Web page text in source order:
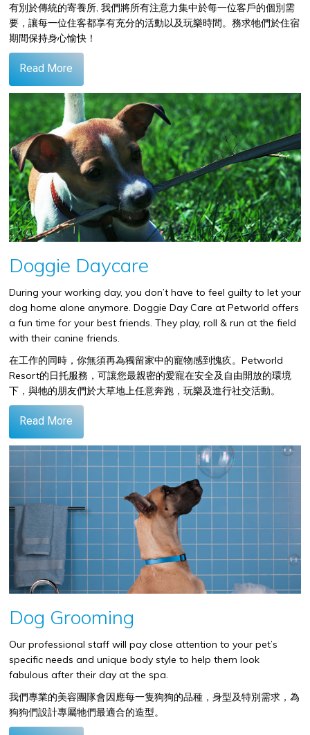
有別於傳統的寄養所, 我們將所有注意力集中於每一位客戶的個別需
要，讓每一位住客都享有充分的活動以及玩樂時間。務求牠們於住宿
期間保持身心愉快！
Read More
Doggie Daycare
During your working day, you don’t have to feel guilty to let your
dog home alone anymore. Doggie Day Care at Petworld offers
a fun time for your best friends. They play, roll & run at the field
with their canine friends.
在工作的同時，你無須再為獨留家中的寵物感到愧疚。 Petworld
Resort的日托服務，可讓您最親密的愛寵在安全及自由開放的環境
下，與牠的朋友們於大草地上任意奔跑，玩樂及進行社交活動。
Read More
Dog Grooming
Our professional staff will pay close attention to your pet’s
specific needs and unique body style to help them look
fabulous after their day at the spa.
我們專業的美容團隊會因應每一隻狗狗的品種，身型及特別需求，為
狗狗們設計專屬牠們最適合的造型。